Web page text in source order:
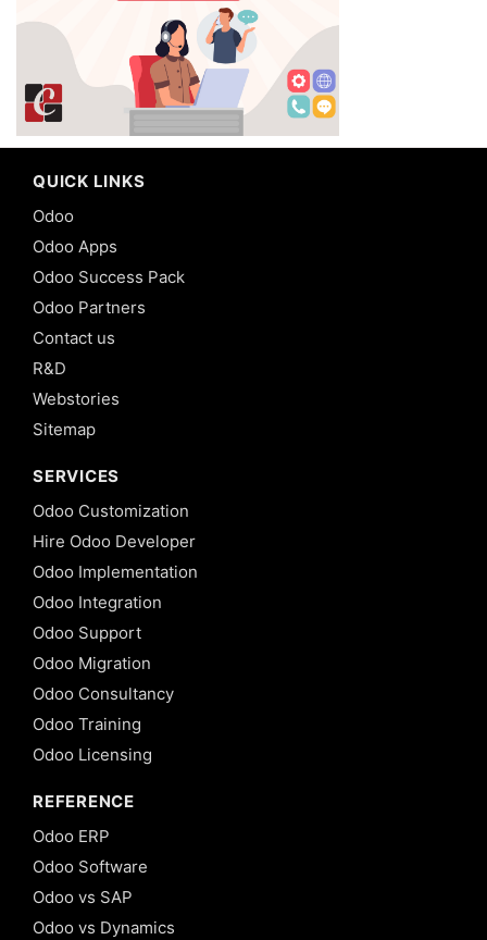
QUICK LINKS
Odoo
Odoo Apps
Odoo Success Pack
Odoo Partners
Contact us
R&D
Webstories
Sitemap
SERVICES
Odoo Customization
Hire Odoo Developer
Odoo Implementation
Odoo Integration
Odoo Support
Odoo Migration
Odoo Consultancy
Odoo Training
Odoo Licensing
REFERENCE
Odoo ERP
Odoo Software
Odoo vs SAP
Odoo vs Dynamics